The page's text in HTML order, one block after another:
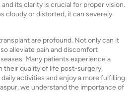
its clarity is crucial for proper vision.
cloudy or distorted, it can severely
are profound. Not only can it
alleviate pain and discomfort
Many patients experience a
their quality of life post-surgery,
activities and enjoy a more fulfilling
we understand the importance of